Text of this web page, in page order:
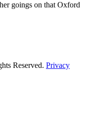
goings on that Oxford
Reserved. Privacy